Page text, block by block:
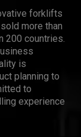
forklifts
more than
countries.
is
planning to
to
experience